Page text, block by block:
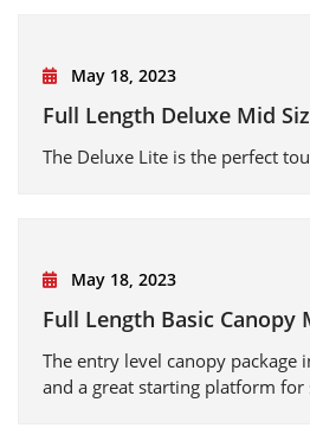
May 18, 2023
Full Length Deluxe Mid
The Deluxe Lite is the perfect
May 18, 2023
Full Length Basic Canopy
The entry level canopy package
and a great starting platform for